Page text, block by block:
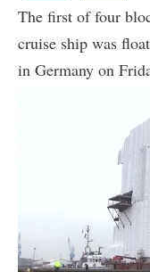
The first of four
cruise ship was
in Germany on